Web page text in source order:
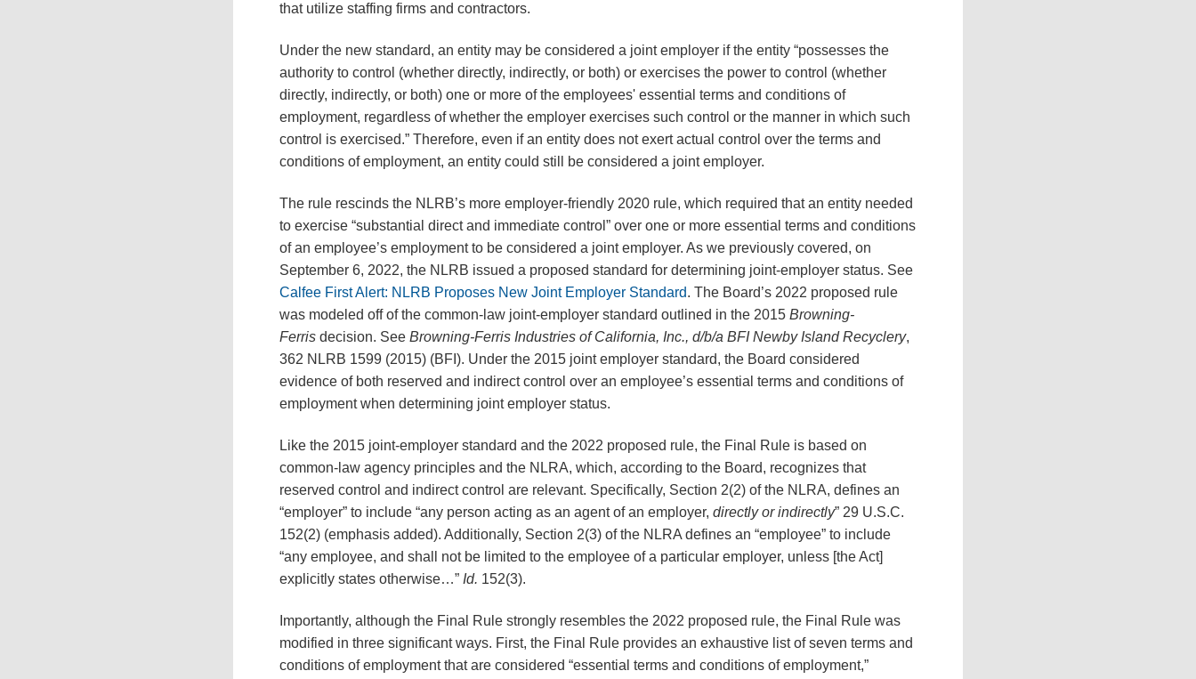
that utilize staffing firms and contractors.
Under the new standard, an entity may be considered a joint employer if the entity “possesses the
authority to control (whether directly, indirectly, or both) or exercises the power to control (whether
directly, indirectly, or both) one or more of the employees' essential terms and conditions of
employment, regardless of whether the employer exercises such control or the manner in which such
control is exercised.” Therefore, even if an entity does not exert actual control over the terms and
conditions of employment, an entity could still be considered a joint employer.
The rule rescinds the NLRB’s more employer-friendly 2020 rule, which required that an entity needed
to exercise “substantial direct and immediate control” over one or more essential terms and conditions
of an employee’s employment to be considered a joint employer. As we previously covered, on
September 6, 2022, the NLRB issued a proposed standard for determining joint-employer status. See
Calfee First Alert: NLRB Proposes New Joint Employer Standard. The Board’s 2022 proposed rule
was modeled off of the common-law joint-employer standard outlined in the 2015 Browning-
Ferris decision. See Browning-Ferris Industries of California, Inc., d/b/a BFI Newby Island Recyclery,
362 NLRB 1599 (2015) (BFI). Under the 2015 joint employer standard, the Board considered
evidence of both reserved and indirect control over an employee’s essential terms and conditions of
employment when determining joint employer status.
Like the 2015 joint-employer standard and the 2022 proposed rule, the Final Rule is based on
common-law agency principles and the NLRA, which, according to the Board, recognizes that
reserved control and indirect control are relevant. Specifically, Section 2(2) of the NLRA, defines an
“employer” to include “any person acting as an agent of an employer, directly or indirectly” 29 U.S.C.
152(2) (emphasis added). Additionally, Section 2(3) of the NLRA defines an “employee” to include
“any employee, and shall not be limited to the employee of a particular employer, unless [the Act]
explicitly states otherwise…” Id. 152(3).
Importantly, although the Final Rule strongly resembles the 2022 proposed rule, the Final Rule was
modified in three significant ways. First, the Final Rule provides an exhaustive list of seven terms and
conditions of employment that are considered “essential terms and conditions of employment,”